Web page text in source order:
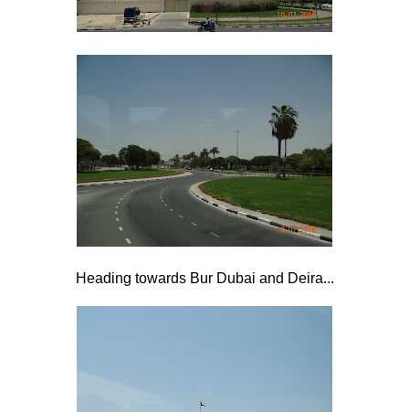
Heading towards Bur Dubai and Deira...